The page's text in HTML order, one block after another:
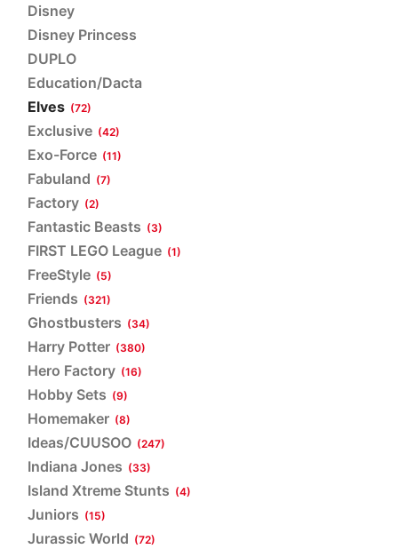
Disney
Disney Princess
DUPLO
Education/Dacta
Elves (72)
Exclusive (42)
Exo-Force (11)
Fabuland (7)
Factory (2)
Fantastic Beasts (3)
FIRST LEGO League (1)
FreeStyle (5)
Friends (321)
Ghostbusters (34)
Harry Potter (380)
Hero Factory (16)
Hobby Sets (9)
Homemaker (8)
Ideas/CUUSOO (247)
Indiana Jones (33)
Island Xtreme Stunts (4)
Juniors (15)
Jurassic World (72)